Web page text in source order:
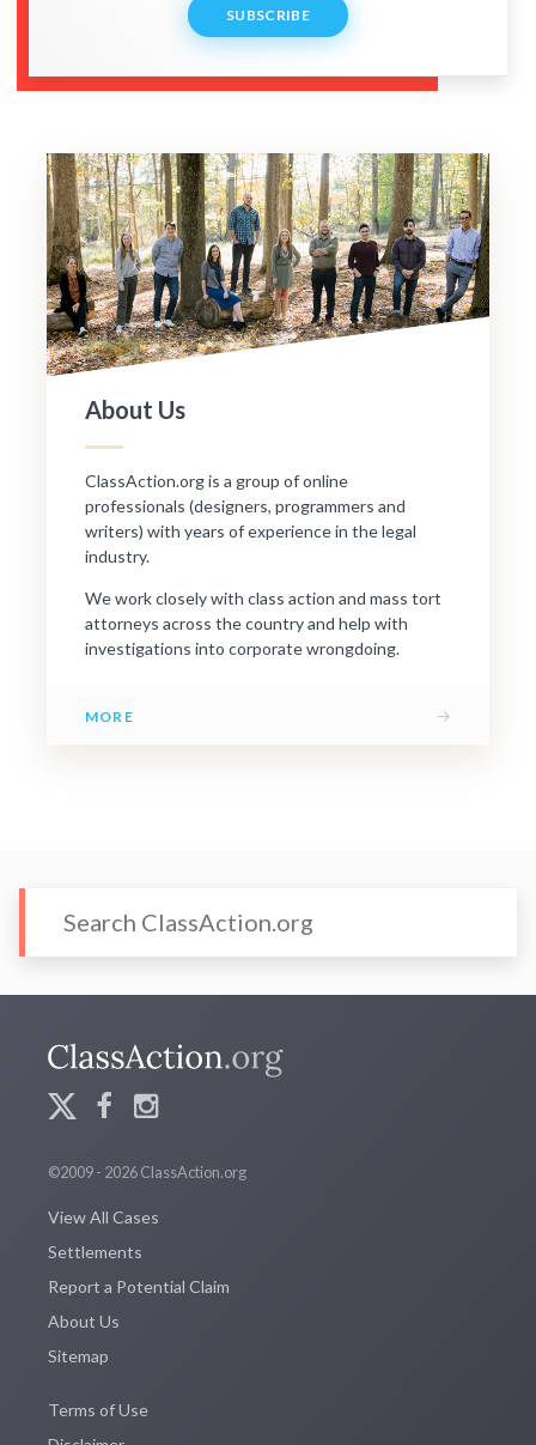
SUBSCRIBE
About Us
ClassAction.org is a group of online
professionals (designers, programmers and
writers) with years of experience in the legal
industry.
We work closely with class action and mass tort
attorneys across the country and help with
investigations into corporate wrongdoing.
MORE →
©2009 - 2026 ClassAction.org
View All Cases
Settlements
Report a Potential Claim
About Us
Sitemap
Terms of Use